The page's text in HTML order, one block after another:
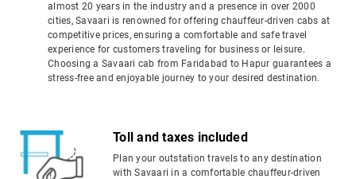
almost 20 years in the industry and a presence in over 2000
cities, Savaari is renowned for offering chauffeur-driven cabs at
competitive prices, ensuring a comfortable and safe travel
experience for customers traveling for business or leisure.
Choosing a Savaari cab from Faridabad to Hapur guarantees a
stress-free and enjoyable journey to your desired destination.
Toll and taxes included
Plan your outstation travels to any destination
with Savaari in a comfortable chauffeur-driven